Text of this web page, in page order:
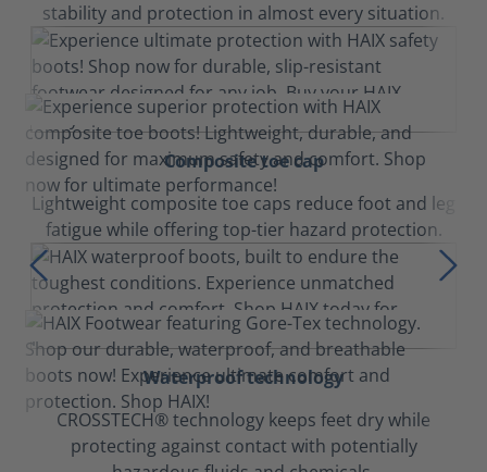
stability and protection in almost every situation.
Composite toe cap
Lightweight composite toe caps reduce foot and leg
fatigue while offering top-tier hazard protection.
Waterproof technology
CROSSTECH® technology keeps feet dry while
protecting against contact with potentially